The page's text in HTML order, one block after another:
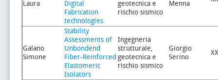
Laura
Digital
Fabrication
technologies
geotecnica e
rischio sismico
Menna
Galano
Simone
Stability
Assessments of
Unbondend
Fiber-Reinforced
Elastomeric
Isolators
Ingegneria
strutturale,
geotecnica e
rischio sismico
Giorgio
Serino